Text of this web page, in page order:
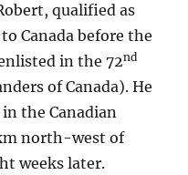
qualified as
Canada before the
in the 72nd
of Canada). He
in the Canadian
north-west of
weeks later.